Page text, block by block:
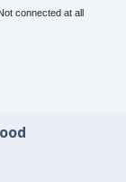
connected at all